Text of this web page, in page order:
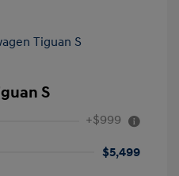
S
+$999
$5,499